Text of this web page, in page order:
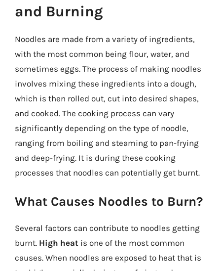
and Burning
Noodles are made from a variety of ingredients,
with the most common being flour, water, and
sometimes eggs. The process of making noodles
involves mixing these ingredients into a dough,
which is then rolled out, cut into desired shapes,
and cooked. The cooking process can vary
significantly depending on the type of noodle,
ranging from boiling and steaming to pan-frying
and deep-frying. It is during these cooking
processes that noodles can potentially get burnt.
What Causes Noodles to Burn?
Several factors can contribute to noodles getting
burnt. High heat is one of the most common
causes. When noodles are exposed to heat that is